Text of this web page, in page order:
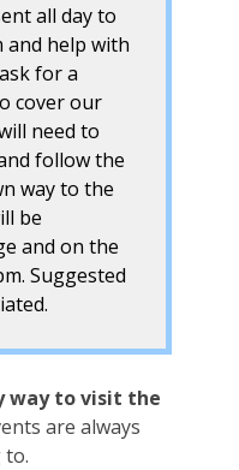
all day to
help with
for a
cover our
need to
follow the
way to the
be
and on the
Suggested
way to visit the
are always
to.